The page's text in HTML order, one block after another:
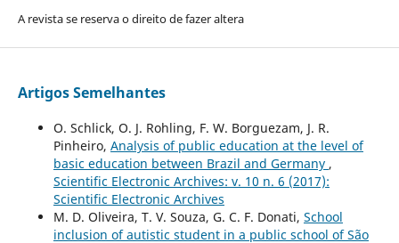
A revista se reserva o direito de fazer altera
Artigos Semelhantes
O. Schlick, O. J. Rohling, F. W. Borguezam, J. R.
Pinheiro, Analysis of public education at the level of
basic education between Brazil and Germany ,
Scientific Electronic Archives: v. 10 n. 6 (2017):
Scientific Electronic Archives
M. D. Oliveira, T. V. Souza, G. C. F. Donati, School
inclusion of autistic student in a public school of São